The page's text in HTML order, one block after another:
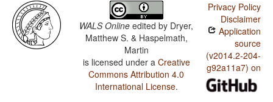
WALS Online edited by Dryer,
Matthew S. & Haspelmath,
Martin
is licensed under a Creative
Commons Attribution 4.0
International License.
Privacy Policy
Disclaimer
Application
source
(v2014.2-204-
g92a11a7) on